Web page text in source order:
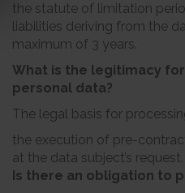
the statute of limitation
liabilities deriving from the
maximum of 3 years.
What is the legitimacy
personal data?
The legal basis for
the execution of pre-
at the data subject’s request.
Is there an obligation to